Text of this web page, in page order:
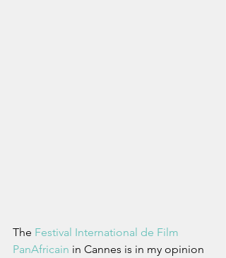
The Festival International de Film
PanAfricain in Cannes is in my opinion